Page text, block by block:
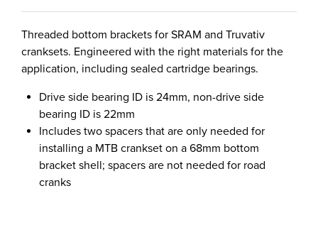
Threaded bottom brackets for SRAM and Truvativ
cranksets. Engineered with the right materials for the
application, including sealed cartridge bearings.
Drive side bearing ID is 24mm, non-drive side
bearing ID is 22mm
Includes two spacers that are only needed for
installing a MTB crankset on a 68mm bottom
bracket shell; spacers are not needed for road
cranks